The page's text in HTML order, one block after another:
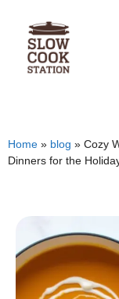
Home » blog » Cozy
Dinners for the